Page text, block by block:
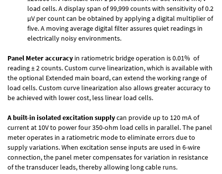
load cells. A display span of 99,999 counts with sensitivity of 0.2
µV per count can be obtained by applying a digital multiplier of
five. A moving average digital filter assures quiet readings in
electrically noisy environments.
Panel Meter accuracy in ratiometric bridge operation is 0.01% of
reading ± 2 counts. Custom curve linearization, which is available with
the optional Extended main board, can extend the working range of
load cells. Custom curve linearization also allows greater accuracy to
be achieved with lower cost, less linear load cells.
A built-in isolated excitation supplycan provide up to 120 mA of
current at 10V to power four 350-ohm load cells in parallel. The panel
meter operates in a ratiometric mode to eliminate errors due to
supply variations. When excitation sense inputs are used in 6-wire
connection, the panel meter compensates for variation in resistance
of the transducer leads, thereby allowing long cable runs.